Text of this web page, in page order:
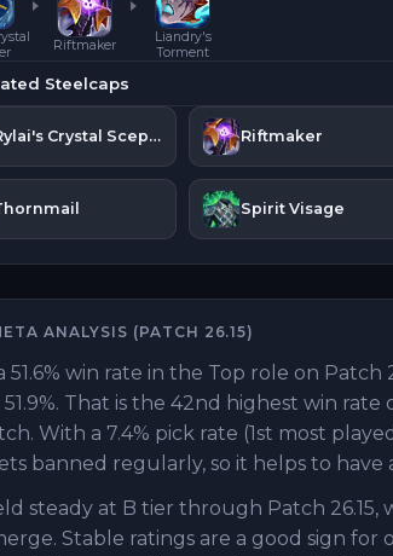
Riftmaker
Liandry's
Torment
Steelcaps
Rylai's Crystal Scepter Riftmaker
Spirit Visage
ANALYSIS (PATCH 26.15)
51.6% win rate in the Top role on Patch
That is the 42nd highest win rate
With a 7.4% pick rate (1st most
banned regularly, so it helps to have
steady at B tier through Patch
Stable ratings are a good sign for